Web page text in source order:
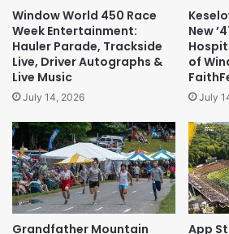
Window World 450 Race
Week Entertainment:
Hauler Parade, Trackside
Live, Driver Autographs &
Live Music
July 14, 2026
New
of
July
Grandfather Mountain
App